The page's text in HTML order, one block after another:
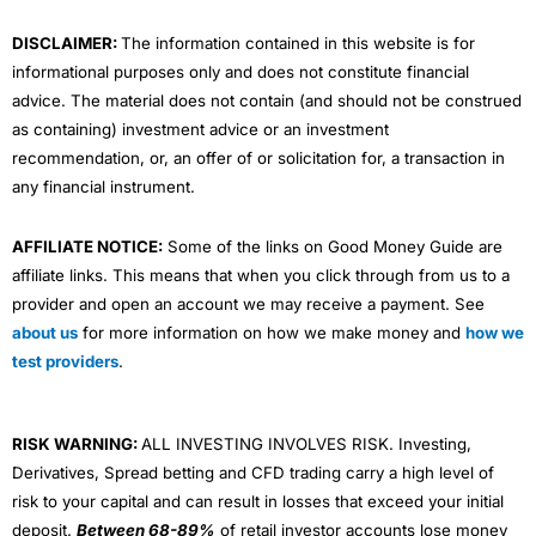
DISCLAIMER:The information contained in this website is for
informational purposes only and does not constitute financial
advice. The material does not contain (and should not be construed
as containing) investment advice or an investment
recommendation, or, an offer of or solicitation for, a transaction in
any financial instrument.
AFFILIATE NOTICE: Some of the links on Good Money Guide are
affiliate links. This means that when you click through from us to a
provider and open an account we may receive a payment. See
about us for more information on how we make money and how we
test providers.
RISK WARNING:ALL INVESTING INVOLVES RISK. Investing,
Derivatives, Spread betting and CFD trading carry a high level of
risk to your capital and can result in losses that exceed your initial
deposit. Between 68-89% of retail investor accounts lose money